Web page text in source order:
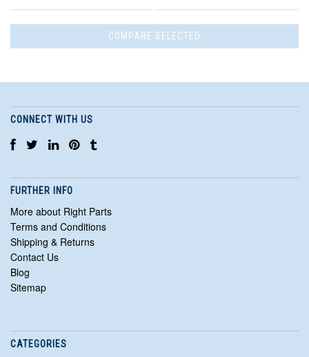
CONNECT WITH US
FURTHER INFO
More about Right Parts
Terms and Conditions
Shipping & Returns
Contact Us
Blog
Sitemap
CATEGORIES